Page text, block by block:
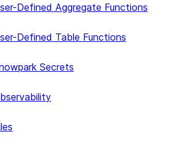
Defined Aggregate Functions
Defined Table Functions
Secrets